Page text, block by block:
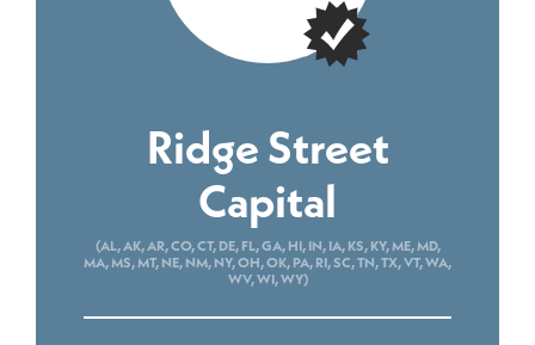
Ridge Street
Capital
(AL, AK, AR, CO, CT, DE, FL, GA, HI, IN, IA, KS, KY, ME, MD,
MA, MS, MT, NE, NM, NY, OH, OK, PA, RI, SC, TN, TX, VT, WA,
WV, WI, WY)